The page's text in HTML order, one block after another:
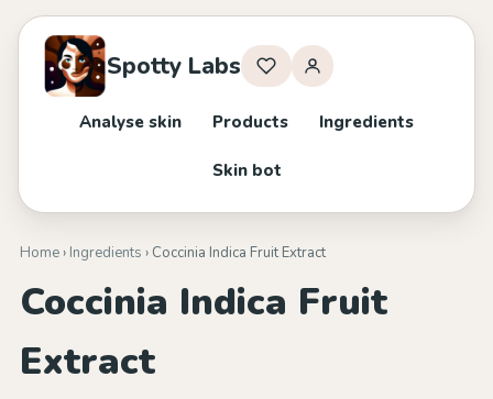
Spotty Labs
Analyse skin Products Ingredients
Skin bot
Home› Ingredients › Coccinia Indica Fruit Extract
Coccinia Indica Fruit
Extract